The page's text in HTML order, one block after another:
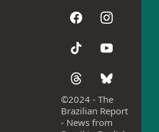
©2024 - The
Brazilian Report
- News from